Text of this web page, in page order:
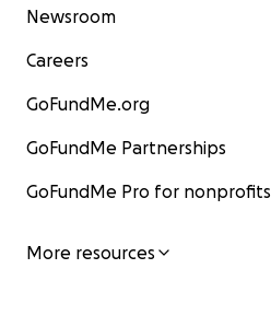
Newsroom
Careers
GoFundMe.org
GoFundMe Partnerships
GoFundMe Pro for nonprofits
More resources